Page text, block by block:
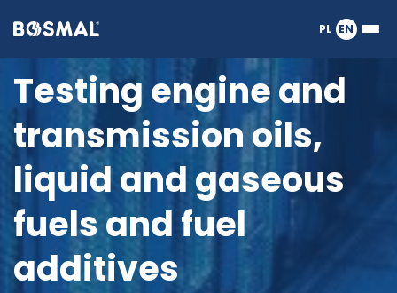
Logo
PL EN
Testing engine and
transmission oils,
liquid and gaseous
fuels and fuel
additives